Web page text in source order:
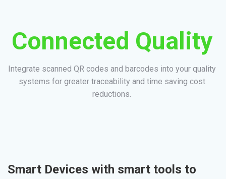
Connected Quality
Integrate scanned QR codes and barcodes into your quality
systems for greater traceability and time saving cost
reductions.
Smart Devices with smart tools to